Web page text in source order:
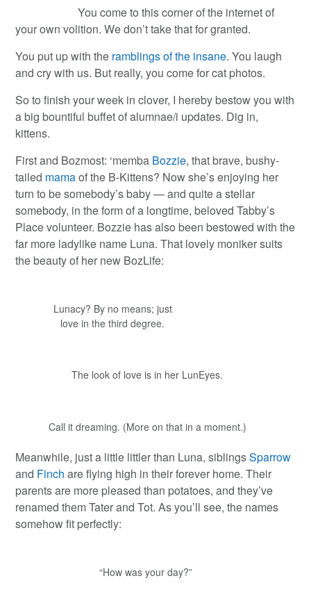
You come to this corner of the internet of
your own volition. We don’t take that for granted.
You put up with the ramblings of the insane. You laugh
and cry with us. But really, you come for cat photos.
So to finish your week in clover, I hereby bestow you with
a big bountiful buffet of alumnae/i updates. Dig in,
kittens.
First and Bozmost: ‘memba Bozzie, that brave, bushy-
tailed mamaof the B-Kittens? Now she’s enjoying her
turn to be somebody’s baby — and quite a stellar
somebody, in the form of a longtime, beloved Tabby’s
Place volunteer. Bozzie has also been bestowed with the
far more ladylike name Luna. That lovely moniker suits
the beauty of her new BozLife:
Lunacy? By no means; just
love in the third degree.
The look of love is in her LunEyes.
Call it dreaming. (More on that in a moment.)
Meanwhile, just a little littler than Luna, siblingsSparrow
and Finch are flying high in their forever home. Their
parents are more pleased than potatoes, and they’ve
renamed them Tater and Tot. As you’ll see, the names
somehow fit perfectly:
“How was your day?”